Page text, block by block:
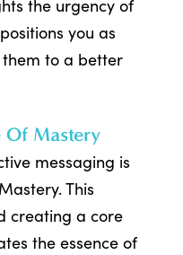
the urgency of
you as
to a better
Of Mastery
messaging is
This
creating a core
the essence of